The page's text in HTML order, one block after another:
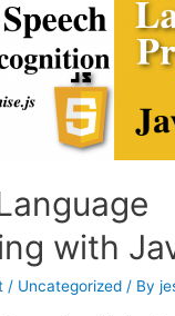
with
/ Uncategorized / By